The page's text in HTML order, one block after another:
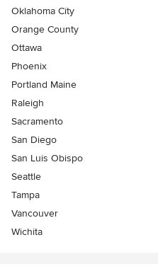
Oklahoma City
Orange County
Ottawa
Phoenix
Portland Maine
Raleigh
Sacramento
San Diego
San Luis Obispo
Seattle
Tampa
Vancouver
Wichita